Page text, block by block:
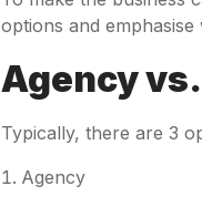
options and emphasise
Agency
Typically, there are 3
Agency